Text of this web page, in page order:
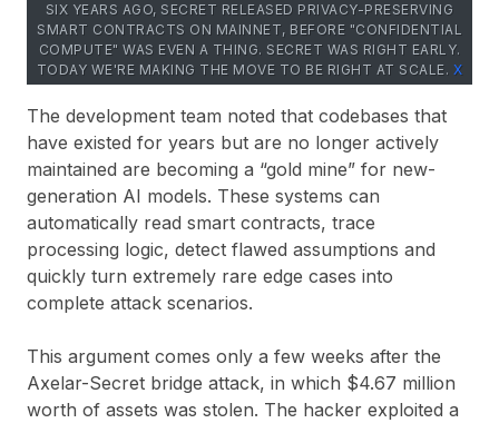
SIX YEARS AGO, SECRET RELEASED PRIVACY-PRESERVING
SMART CONTRACTS ON MAINNET, BEFORE "CONFIDENTIAL
COMPUTE" WAS EVEN A THING. SECRET WAS RIGHT EARLY.
TODAY WE'RE MAKING THE MOVE TO BE RIGHT AT SCALE. Х
The development team noted that codebases that
have existed for years but are no longer actively
maintained are becoming a “gold mine” for new-
generation AI models. These systems can
automatically read smart contracts, trace
processing logic, detect flawed assumptions and
quickly turn extremely rare edge cases into
complete attack scenarios.
This argument comes only a few weeks after the
Axelar-Secret bridge attack, in which $4.67 million
worth of assets was stolen. The hacker exploited a